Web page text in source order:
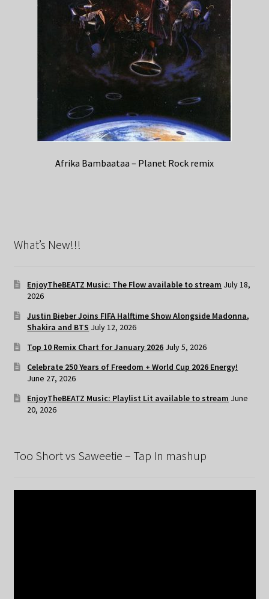
Afrika Bambaataa – Planet Rock remix
What’s New!!!
EnjoyTheBEATZ Music: The Flow available to stream July 18,
2026
Justin Bieber Joins FIFA Halftime Show Alongside Madonna,
Shakira and BTS July 12, 2026
Top 10 Remix Chart for January 2026 July 5, 2026
Celebrate 250 Years of Freedom + World Cup 2026 Energy!
June 27, 2026
EnjoyTheBEATZ Music: Playlist Lit available to stream June
20, 2026
Too Short vs Saweetie – Tap In mashup